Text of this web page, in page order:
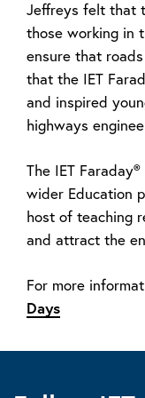
Jeffreys felt that
those working in
ensure that
that the IET
and inspired
highways
The IET
wider Education
host of teaching
and attract the
For more
Days